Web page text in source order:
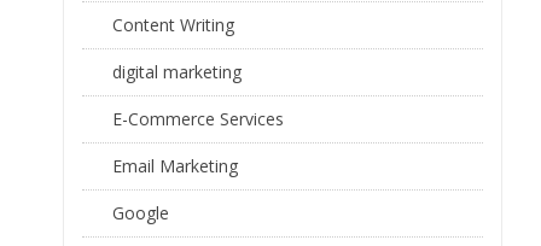
Content Writing
digital marketing
E-Commerce Services
Email Marketing
Google